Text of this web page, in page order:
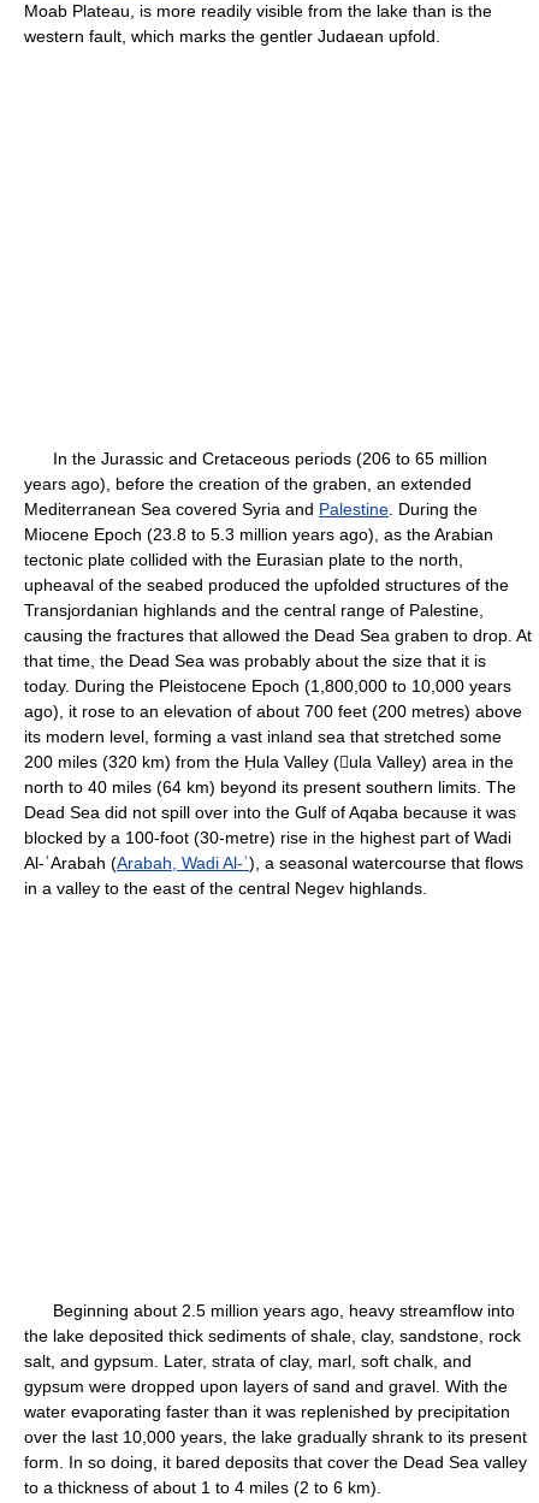
Moab Plateau, is more readily visible from the lake than is the
western fault, which marks the gentler Judaean upfold.
In the Jurassic and Cretaceous periods (206 to 65 million
years ago), before the creation of the graben, an extended
Mediterranean Sea covered Syria and Palestine . During the
Miocene Epoch (23.8 to 5.3 million years ago), as the Arabian
tectonic plate collided with the Eurasian plate to the north,
upheaval of the seabed produced the upfolded structures of the
Transjordanian highlands and the central range of Palestine,
causing the fractures that allowed the Dead Sea graben to drop. At
that time, the Dead Sea was probably about the size that it is
today. During the Pleistocene Epoch (1,800,000 to 10,000 years
ago), it rose to an elevation of about 700 feet (200 metres) above
its modern level, forming a vast inland sea that stretched some
200 miles (320 km) from the Ḥula Valley (ula Valley) area in the
north to 40 miles (64 km) beyond its present southern limits. The
Dead Sea did not spill over into the Gulf of Aqaba because it was
blocked by a 100-foot (30-metre) rise in the highest part of Wadi
Al-ʿArabah (Arabah, Wadi Al-ʿ), a seasonal watercourse that flows
in a valley to the east of the central Negev highlands.
Beginning about 2.5 million years ago, heavy streamflow into
the lake deposited thick sediments of shale, clay, sandstone, rock
salt, and gypsum. Later, strata of clay, marl, soft chalk, and
gypsum were dropped upon layers of sand and gravel. With the
water evaporating faster than it was replenished by precipitation
over the last 10,000 years, the lake gradually shrank to its present
form. In so doing, it bared deposits that cover the Dead Sea valley
to a thickness of about 1 to 4 miles (2 to 6 km).